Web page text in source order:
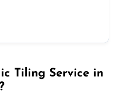
Tiling Service in